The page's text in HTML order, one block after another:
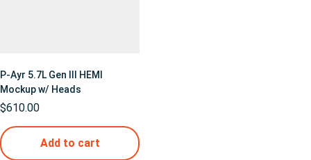
P-Ayr 5.7L Gen III HEMI
Mockup w/ Heads
$610.00
Add to cart